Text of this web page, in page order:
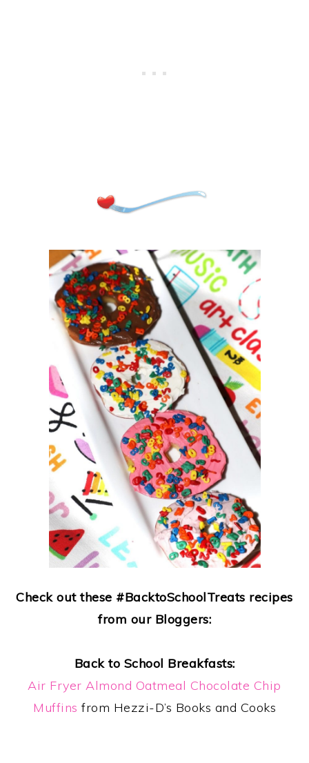
Check out these #BacktoSchoolTreats recipes
from our Bloggers:
Back to School Breakfasts:
Air Fryer Almond Oatmeal Chocolate Chip
Muffins from Hezzi-D’s Books and Cooks